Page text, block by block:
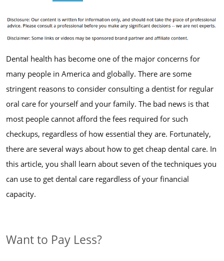
Dental health has become one of the major concerns for
many people in America and globally. There are some
stringent reasons to consider consulting a dentist for regular
oral care for yourself and your family. The bad news is that
most people cannot afford the fees required for such
checkups, regardless of how essential they are. Fortunately,
there are several ways about how to get cheap dental care. In
this article, you shall learn about seven of the techniques you
can use to get dental care regardless of your financial
capacity.
Want to Pay Less?